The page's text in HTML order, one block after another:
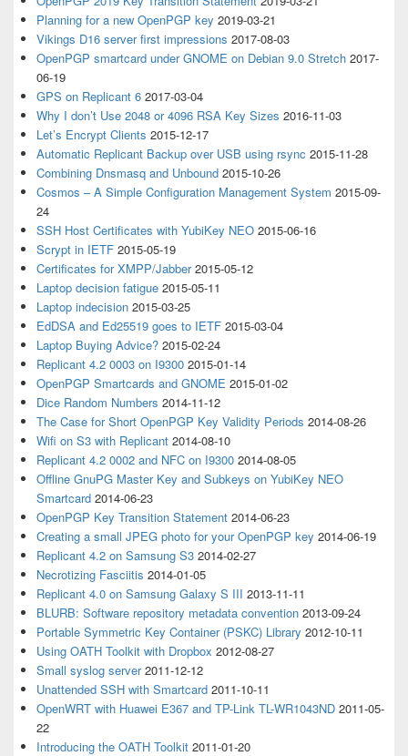
Planning for a new OpenPGP key 2019-03-21
Vikings D16 server first impressions 2017-08-03
OpenPGP smartcard under GNOME on Debian 9.0 Stretch 2017-
06-19
GPS on Replicant 6 2017-03-04
Why I don’t Use 2048 or 4096 RSA Key Sizes 2016-11-03
Let’s Encrypt Clients 2015-12-17
Automatic Replicant Backup over USB using rsync 2015-11-28
Combining Dnsmasq and Unbound 2015-10-26
Cosmos – A Simple Configuration Management System 2015-09-
24
SSH Host Certificates with YubiKey NEO 2015-06-16
Scrypt in IETF 2015-05-19
Certificates for XMPP/Jabber 2015-05-12
Laptop decision fatigue 2015-05-11
Laptop indecision 2015-03-25
EdDSA and Ed25519 goes to IETF 2015-03-04
Laptop Buying Advice? 2015-02-24
Replicant 4.2 0003 on I9300 2015-01-14
OpenPGP Smartcards and GNOME 2015-01-02
Dice Random Numbers 2014-11-12
The Case for Short OpenPGP Key Validity Periods 2014-08-26
Wifi on S3 with Replicant 2014-08-10
Replicant 4.2 0002 and NFC on I9300 2014-08-05
Offline GnuPG Master Key and Subkeys on YubiKey NEO
Smartcard 2014-06-23
OpenPGP Key Transition Statement 2014-06-23
Creating a small JPEG photo for your OpenPGP key 2014-06-19
Replicant 4.2 on Samsung S3 2014-02-27
Necrotizing Fasciitis 2014-01-05
Replicant 4.0 on Samsung Galaxy S III 2013-11-11
BLURB: Software repository metadata convention 2013-09-24
Portable Symmetric Key Container (PSKC) Library 2012-10-11
Using OATH Toolkit with Dropbox 2012-08-27
Small syslog server 2011-12-12
Unattended SSH with Smartcard 2011-10-11
OpenWRT with Huawei E367 and TP-Link TL-WR1043ND 2011-05-
22
Introducing the OATH Toolkit 2011-01-20